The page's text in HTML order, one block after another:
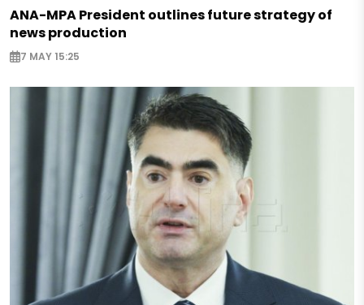
ANA-MPA President outlines future strategy of
news production
7 MAY 15:25